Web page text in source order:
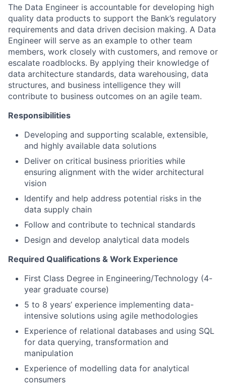
The Data Engineer is accountable for developing high
quality data products to support the Bank’s regulatory
requirements and data driven decision making. A Data
Engineer will serve as an example to other team
members, work closely with customers, and remove or
escalate roadblocks. By applying their knowledge of
data architecture standards, data warehousing, data
structures, and business intelligence they will
contribute to business outcomes on an agile team.
Responsibilities
Developing and supporting scalable, extensible,
and highly available data solutions
Deliver on critical business priorities while
ensuring alignment with the wider architectural
vision
Identify and help address potential risks in the
data supply chain
Follow and contribute to technical standards
Design and develop analytical data models
Required Qualifications & Work Experience
First Class Degree in Engineering/Technology (4-
year graduate course)
5 to 8 years’ experience implementing data-
intensive solutions using agile methodologies
Experience of relational databases and using SQL
for data querying, transformation and
manipulation
Experience of modelling data for analytical
consumers